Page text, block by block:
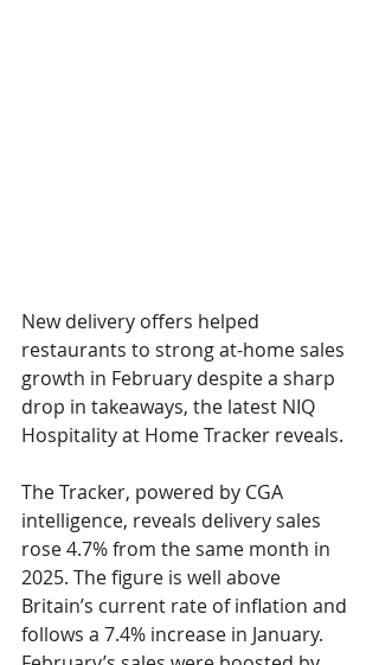
New delivery offers helped
restaurants to strong at-home sales
growth in February despite a sharp
drop in takeaways, the latest NIQ
Hospitality at Home Tracker reveals.
The Tracker, powered by CGA
intelligence, reveals delivery sales
rose 4.7% from the same month in
2025. The figure is well above
Britain’s current rate of inflation and
follows a 7.4% increase in January.